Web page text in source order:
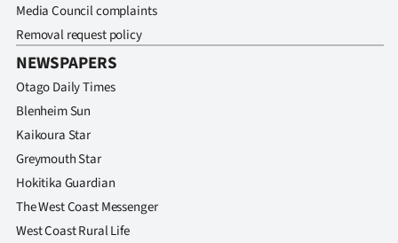
Media Council complaints
Removal request policy
NEWSPAPERS
Otago Daily Times
Blenheim Sun
Kaikoura Star
Greymouth Star
Hokitika Guardian
The West Coast Messenger
West Coast Rural Life